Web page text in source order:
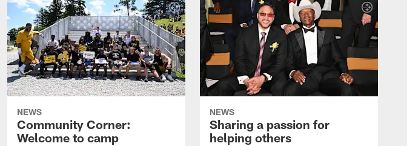
NEWS
Community Corner:
Welcome to camp
NEWS
Sharing a passion for
helping others